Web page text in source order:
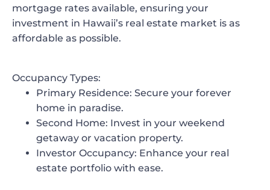
mortgage rates available, ensuring your
investment in Hawaii’s real estate market is as
affordable as possible.
Occupancy Types:
Primary Residence: Secure your forever
home in paradise.
Second Home: Invest in your weekend
getaway or vacation property.
Investor Occupancy: Enhance your real
estate portfolio with ease.